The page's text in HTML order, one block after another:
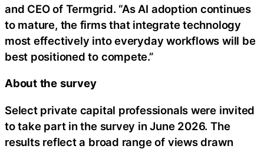
and CEO of Termgrid. “As AI adoption continues
to mature, the firms that integrate technology
most effectively into everyday workflows will be
best positioned to compete.”
About the survey
Select private capital professionals were invited
to take part in the survey in June 2026. The
results reflect a broad range of views drawn